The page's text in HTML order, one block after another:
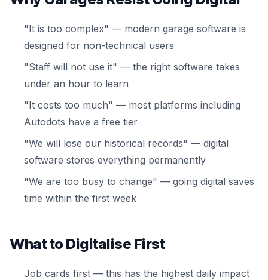
"It is too complex" — modern garage software is
designed for non-technical users
"Staff will not use it" — the right software takes
under an hour to learn
"It costs too much" — most platforms including
Autodots have a free tier
"We will lose our historical records" — digital
software stores everything permanently
"We are too busy to change" — going digital saves
time within the first week
What to Digitalise First
Job cards first — this has the highest daily impact